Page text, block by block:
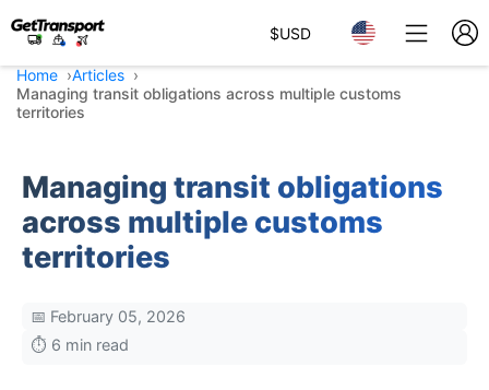
$USD
Home
Articles
Managing transit obligations across multiple customs
territories
Managing transit obligations
across multiple customs
territories
📅 February 05, 2026
⏱️ 6 min read